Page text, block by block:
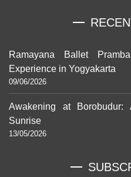
Ramayana Ballet
Experience in Yogyakarta
09/06/2026
Awakening at
Sunrise
13/05/2026